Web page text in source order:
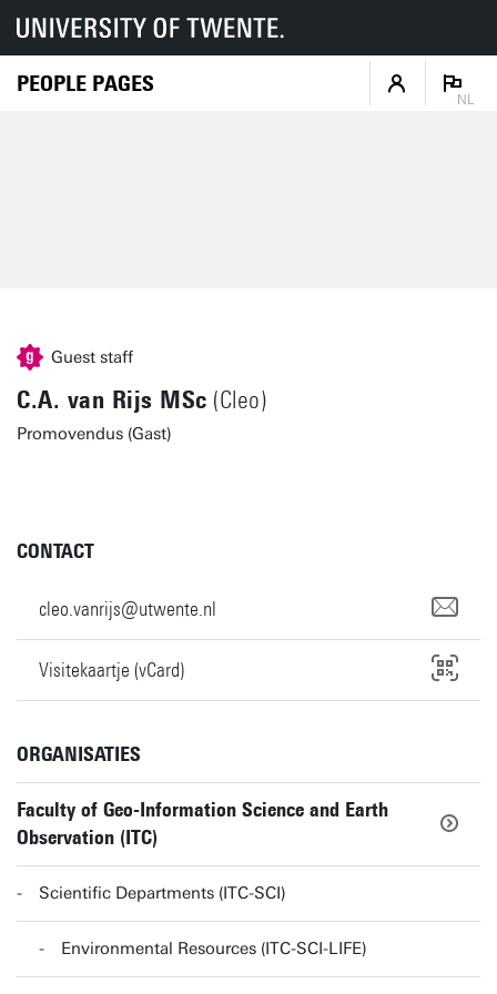
PEOPLE PAGES
NL
Guest staff
C.A. van Rijs MSc (Cleo)
Promovendus (Gast)
CONTACT
cleo.vanrijs@utwente.nl
Visitekaartje (vCard)
ORGANISATIES
Faculty of Geo-Information Science and Earth
Observation (ITC)
Scientific Departments (ITC-SCI)
Environmental Resources (ITC-SCI-LIFE)